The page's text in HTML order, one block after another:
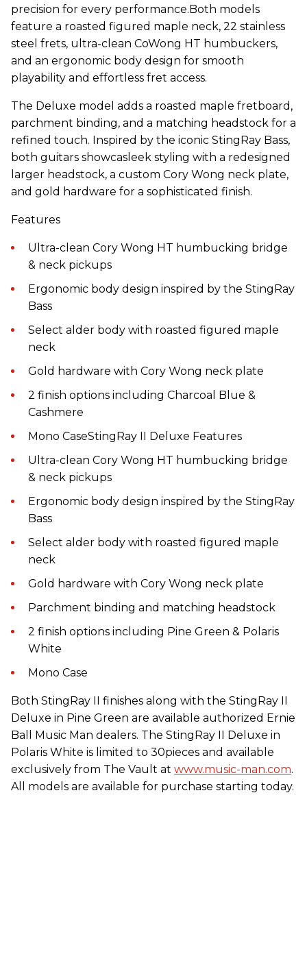
precision for every performance.Both models
feature a roasted figured maple neck, 22 stainless
steel frets, ultra-clean CoWong HT humbuckers,
and an ergonomic body design for smooth
playability and effortless fret access.
The Deluxe model adds a roasted maple fretboard,
parchment binding, and a matching headstock for a
refined touch. Inspired by the iconic StingRay Bass,
both guitars showcasleek styling with a redesigned
larger headstock, a custom Cory Wong neck plate,
and gold hardware for a sophisticated finish.
Features
Ultra-clean Cory Wong HT humbucking bridge
& neck pickups
Ergonomic body design inspired by the StingRay
Bass
Select alder body with roasted figured maple
neck
Gold hardware with Cory Wong neck plate
2 finish options including Charcoal Blue &
Cashmere
Mono CaseStingRay II Deluxe Features
Ultra-clean Cory Wong HT humbucking bridge
& neck pickups
Ergonomic body design inspired by the StingRay
Bass
Select alder body with roasted figured maple
neck
Gold hardware with Cory Wong neck plate
Parchment binding and matching headstock
2 finish options including Pine Green & Polaris
White
Mono Case
Both StingRay II finishes along with the StingRay II
Deluxe in Pine Green are available authorized Ernie
Ball Music Man dealers. The StingRay II Deluxe in
Polaris White is limited to 30pieces and available
exclusively from The Vault at www.music-man.com.
All models are available for purchase starting today.